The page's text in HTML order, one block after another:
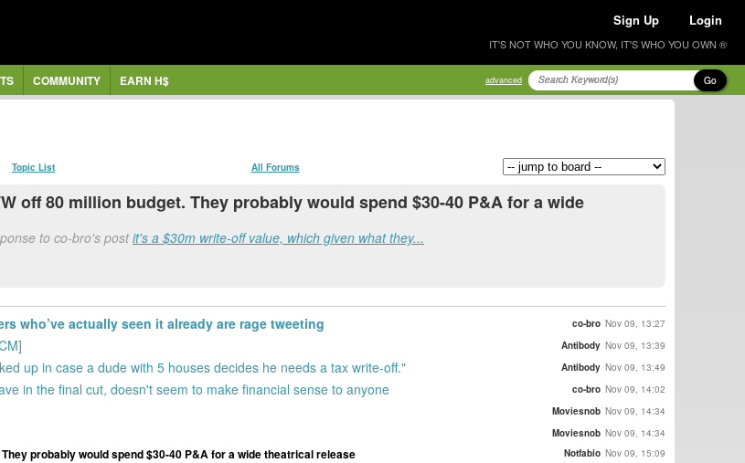
Sign Up Login
IT'S NOT WHO YOU KNOW, IT'S WHO YOU OWN ®
COMMUNITY EARN H$ advanced Go
Topic List All Forums
off 80 million budget. They probably would spend $30-40 P&A for a wide
to co-bro's postit's a $30m write-off value, which given what they...
who’ve actually seen it already are rage tweeting co-bro Nov 09, 13:27
Antibody Nov 09, 13:39
up in case a dude with 5 houses decides he needs a tax write-off." Antibody Nov 09, 13:49
in the final cut, doesn't seem to make financial sense to anyone co-bro Nov 09, 14:02
Moviesnob Nov 09, 14:34
Moviesnob Nov 09, 14:34
probably would spend $30-40 P&A for a wide theatrical release Notfabio Nov 09, 15:09